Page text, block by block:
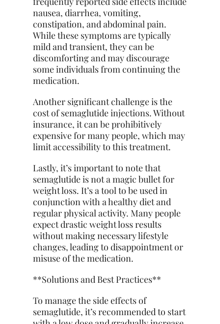
nausea, diarrhea, vomiting,
constipation, and abdominal pain.
While these symptoms are typically
mild and transient, they can be
discomforting and may discourage
some individuals from continuing the
medication.
Another significant challenge is the
cost of semaglutide injections. Without
insurance, it can be prohibitively
expensive for many people, which may
limit accessibility to this treatment.
Lastly, it’s important to note that
semaglutide is not a magic bullet for
weight loss. It’s a tool to be used in
conjunction with ahealthy dietand
regular physical activity. Many people
expect drastic weight loss results
without making necessary lifestyle
changes, leading to disappointment or
misuse of the medication.
**Solutions and Best Practices**
To manage the side effects of
semaglutide, it’s recommended to start